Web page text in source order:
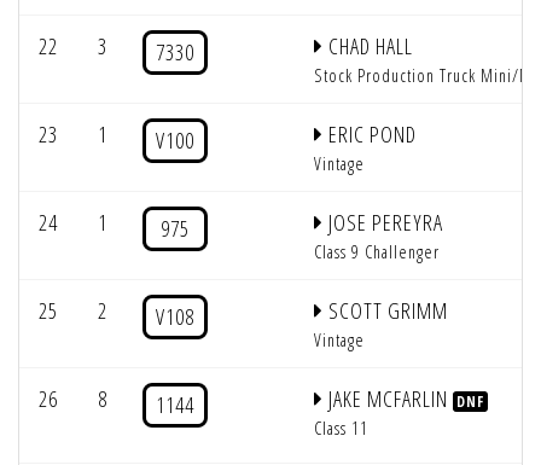
22 3 7330 CHAD HALL
Stock Production Truck Mini/
23 1 V100 ERIC POND
Vintage
24 1 975 JOSE PEREYRA
Class 9 Challenger
25 2 V108 SCOTT GRIMM
Vintage
26 8 1144 JAKE MCFARLIN DNF
Class 11